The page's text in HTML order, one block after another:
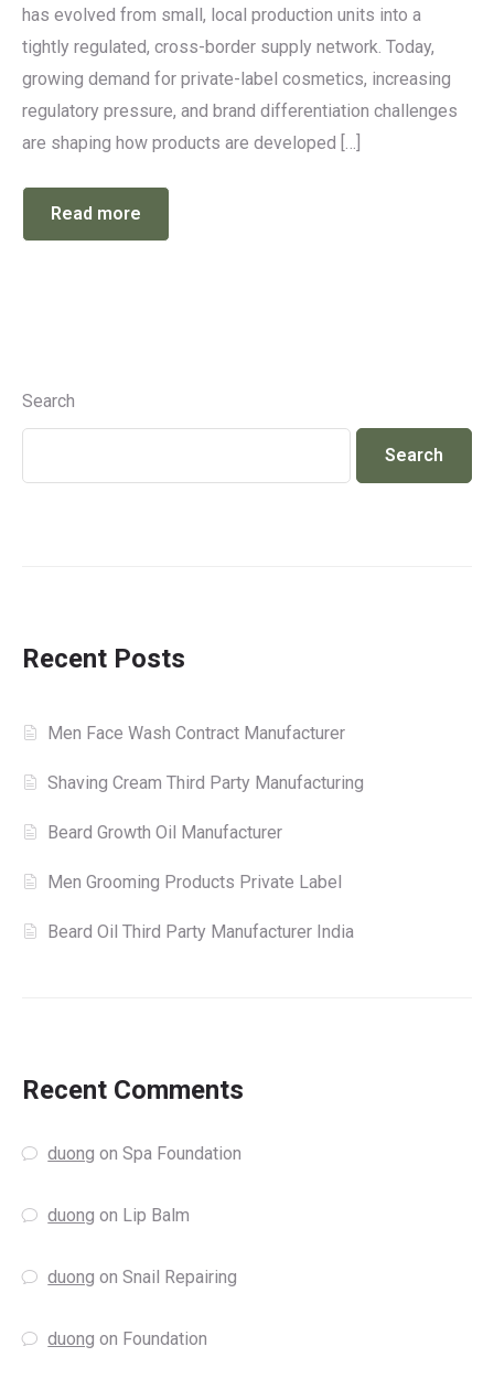
has evolved from small, local production units into a
tightly regulated, cross-border supply network. Today,
growing demand for private-label cosmetics, increasing
regulatory pressure, and brand differentiation challenges
are shaping how products are developed […]
Read more
Search
Search
Recent Posts
Men Face Wash Contract Manufacturer
Shaving Cream Third Party Manufacturing
Beard Growth Oil Manufacturer
Men Grooming Products Private Label
Beard Oil Third Party Manufacturer India
Recent Comments
duong onSpa Foundation
duong on Lip Balm
duong onSnail Repairing
duong on Foundation